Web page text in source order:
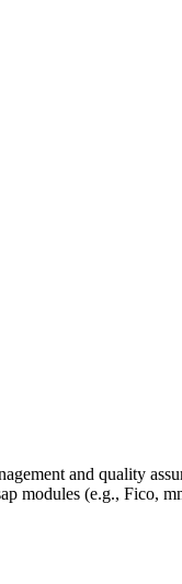
and quality
modules (e.g.,